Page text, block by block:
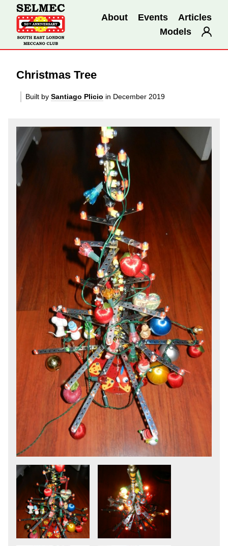
About Events
Articles
Models
Christmas Tree
Built by Santiago Plicio in December 2019